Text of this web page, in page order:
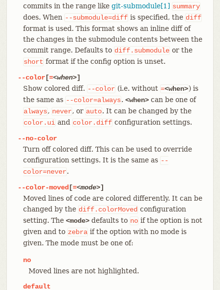
commits in the range like git-submodule[1] summary
does. When --submodule=diff is specified, the diff
format is used. This format shows an inline diff of
the changes in the submodule contents between the
commit range. Defaults to diff.submodule or the
short format if the config option is unset.
--color[=<when>]
Show colored diff. --color (i.e. without =<when>) is
the same as --color=always. <when>can be one of
always, never, or auto. It can be changed by the
color.ui and color.diff configuration settings.
--no-color
Turn off colored diff. This can be used to override
configuration settings. It is the same as --
color=never.
--color-moved [=<mode>]
Moved lines of code are colored differently. It can be
changed by the diff.colorMoved configuration
setting. The <mode>defaults to no if the option is not
given and to zebra if the option with no mode is
given. The mode must be one of:
no
Moved lines are not highlighted.
default